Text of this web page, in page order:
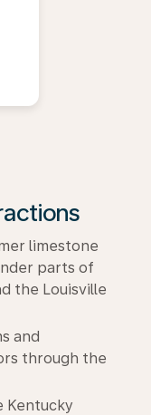
limestone
parts of
the Louisville
and
through the
Kentucky